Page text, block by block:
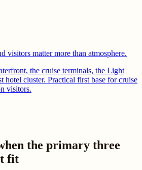
visitors matter more than atmosphere.
the cruise terminals, the Light
hotel cluster. Practical first base for cruise
visitors.
the primary three
fit